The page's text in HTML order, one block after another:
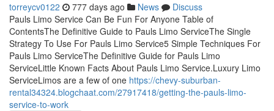
torreycv0122 777 days ago News
Discuss
Pauls Limo Service Can Be Fun For Anyone Table of
ContentsThe Definitive Guide to Pauls Limo ServiceThe Single
Strategy To Use For Pauls Limo Service5 Simple Techniques For
Pauls Limo ServiceThe Definitive Guide for Pauls Limo
ServiceLittle Known Facts About Pauls Limo Service.Luxury Limo
ServiceLimos are a few of one https://chevy-suburban-
rental34324.blogchaat.com/27917418/getting-the-pauls-limo-
service-to-work